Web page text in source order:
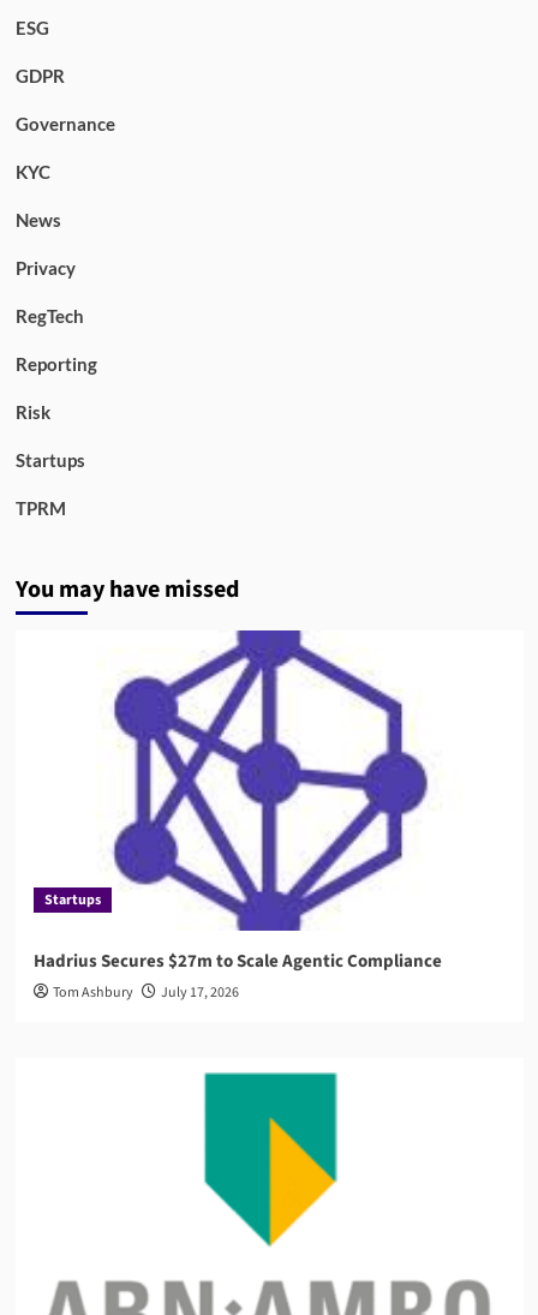
ESG
GDPR
Governance
KYC
News
Privacy
RegTech
Reporting
Risk
Startups
TPRM
You may have missed
Startups
Hadrius Secures $27m to Scale Agentic Compliance
Tom Ashbury July 17, 2026